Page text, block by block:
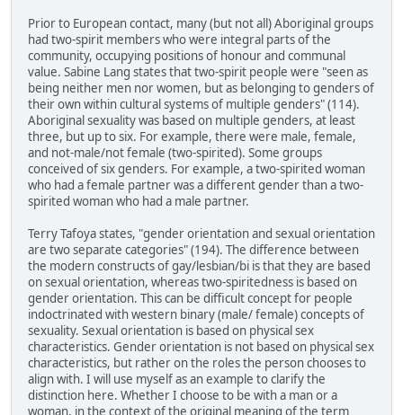
Prior to European contact, many (but not all) Aboriginal groups
had two-spirit members who were integral parts of the
community, occupying positions of honour and communal
value. Sabine Lang states that two-spirit people were "seen as
being neither men nor women, but as belonging to genders of
their own within cultural systems of multiple genders" (114).
Aboriginal sexuality was based on multiple genders, at least
three, but up to six. For example, there were male, female,
and not-male/not female (two-spirited). Some groups
conceived of six genders. For example, a two-spirited woman
who had a female partner was a different gender than a two-
spirited woman who had a male partner.
Terry Tafoya states, "gender orientation and sexual orientation
are two separate categories" (194). The difference between
the modern constructs of gay/lesbian/bi is that they are based
on sexual orientation, whereas two-spiritedness is based on
gender orientation. This can be difficult concept for people
indoctrinated with western binary (male/ female) concepts of
sexuality. Sexual orientation is based on physical sex
characteristics. Gender orientation is not based on physical sex
characteristics, but rather on the roles the person chooses to
align with. I will use myself as an example to clarify the
distinction here. Whether I choose to be with a man or a
woman, in the context of the original meaning of the term